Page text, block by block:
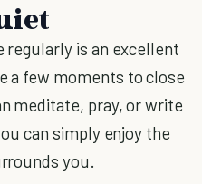
regularly is an excellent
a few moments to close
meditate, pray, or write
can simply enjoy the
you.